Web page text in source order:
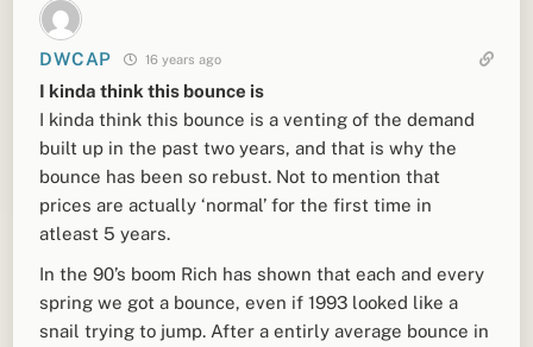
DWCAP 16 years ago
I kinda think this bounce is
I kinda think this bounce is a venting of the demand
built up in the past two years, and that is why the
bounce has been so rebust. Not to mention that
prices are actually ‘normal’ for the first time in
atleast 5 years.
In the 90’s boom Rich has shown that each and every
spring we got a bounce, even if 1993 looked like a
snail trying to jump. After a entirly average bounce in